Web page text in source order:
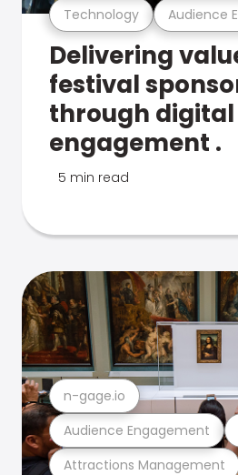
Technology Audience
Delivering
festival
through
engagement .
5 min read
Attractions Management
Audience Engagement
n-gage.io